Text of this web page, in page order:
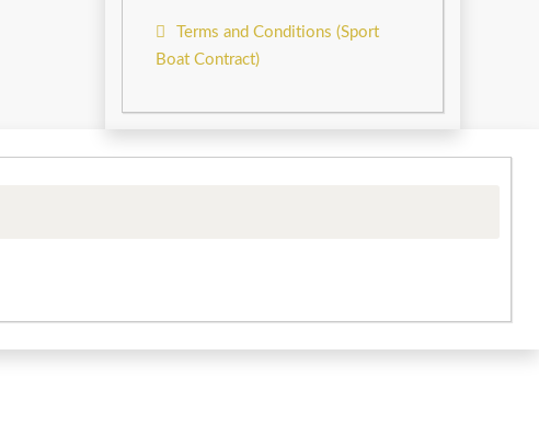
Terms and Conditions (Sport
Boat Contract)